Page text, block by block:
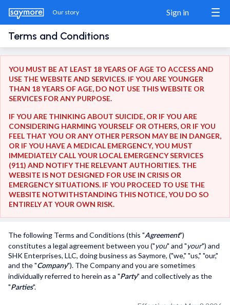
Our story Sign in
Sign in / Sign up
Our story
The Match
Blog
Wanna show us some love?
Share us
Donate
User Support
Privacy Policy
Terms and Conditions
Terms and Conditions
YOU MUST BE AT LEAST 18 YEARS OF AGE TO ACCESS AND
USE THE WEBSITE AND SERVICES. IF YOU ARE YOUNGER
THAN 18 YEARS OF AGE, DO NOT USE THIS WEBSITE OR
SERVICES FOR ANY PURPOSE.
IF YOU ARE THINKING ABOUT SUICIDE, OR IF YOU ARE
CONSIDERING HARMING YOURSELF OR OTHERS, OR IF YOU
FEEL THAT YOU OR ANY OTHER PERSON MAY BE IN DANGER,
OR IF YOU HAVE A MEDICAL EMERGENCY, YOU MUST
IMMEDIATELY CALL YOUR LOCAL EMERGENCY SERVICES
(911) AND NOTIFY THE RELEVANT AUTHORITIES. THE
WEBSITE IS NOT DESIGNED FOR USE IN CRISIS OR
EMERGENCY SITUATIONS. IF YOU PROCEED TO USE THE
WEBSITE NOTWITHSTANDING THIS NOTICE, YOU DO SO
ENTIRELY AT YOUR OWN RISK.
The following Terms and Conditions (this "Agreement")
constitutes a legal agreement between you ("you" and "your") and
SHK Enterprises, LLC, doing business as Saymore, ("we," "us," "our,"
and the "Company"). The Company and you are sometimes
individually referred to herein as a "Party" and collectively as the
"Parties".